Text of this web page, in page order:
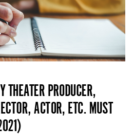
THEATER PRODUCER,
ACTOR, ETC. MUST